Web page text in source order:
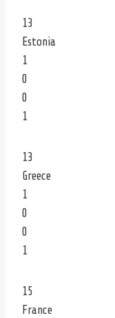
13
Estonia
1
0
0
1
13
Greece
1
0
0
1
15
France